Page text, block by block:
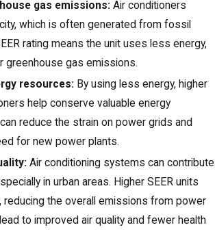
gas emissions: Air conditioners
which is often generated from fossil
rating means the unit uses less energy,
greenhouse gas emissions.
resources: By using less energy, higher
help conserve valuable energy
reduce the strain on power grids and
for new power plants.
Air conditioning systems can contribute
in urban areas. Higher SEER units
reducing the overall emissions from power
to improved air quality and fewer health